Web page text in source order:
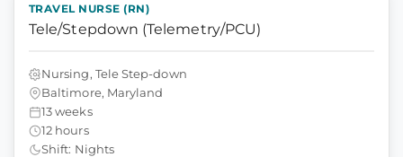
TRAVEL NURSE (RN)
Tele/Stepdown (Telemetry/PCU)
Nursing, Tele Step-down
Baltimore, Maryland
13 weeks
12 hours
Shift: Nights